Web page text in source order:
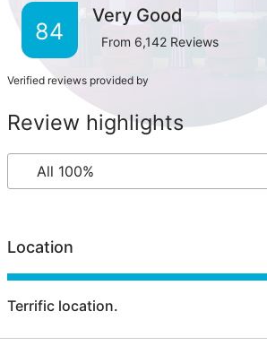
84
Very Good
From 6,142 Reviews
Verified reviews provided by
Review highlights
Location
Terrific location.